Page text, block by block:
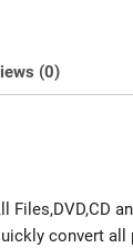
(0)
Files,DVD,CD
convert all